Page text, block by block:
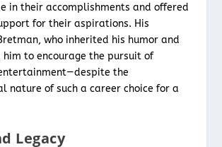
in their accomplishments and offered
for their aspirations. His
who inherited his humor and
to encourage the pursuit of
the
nature of such a career choice for a
Legacy